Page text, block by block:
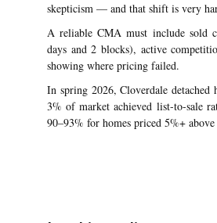
skepticism — and that shift is very
A reliable CMA must include sold
days and 2 blocks), active
showing where pricing failed.
In spring 2026, Cloverdale detached
3% of market achieved list-to-sale
90–93% for homes priced 5%+ above